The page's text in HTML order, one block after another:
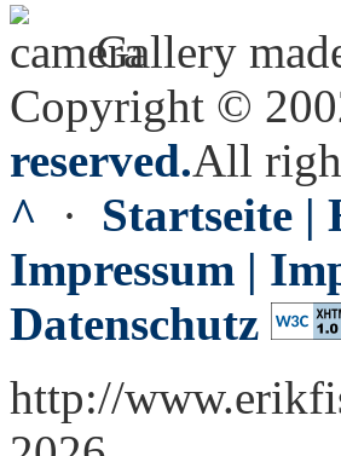
Gallery
Copyright ©
reserved.All
^ · Startseite |
Impressum |
Datenschutz
http://